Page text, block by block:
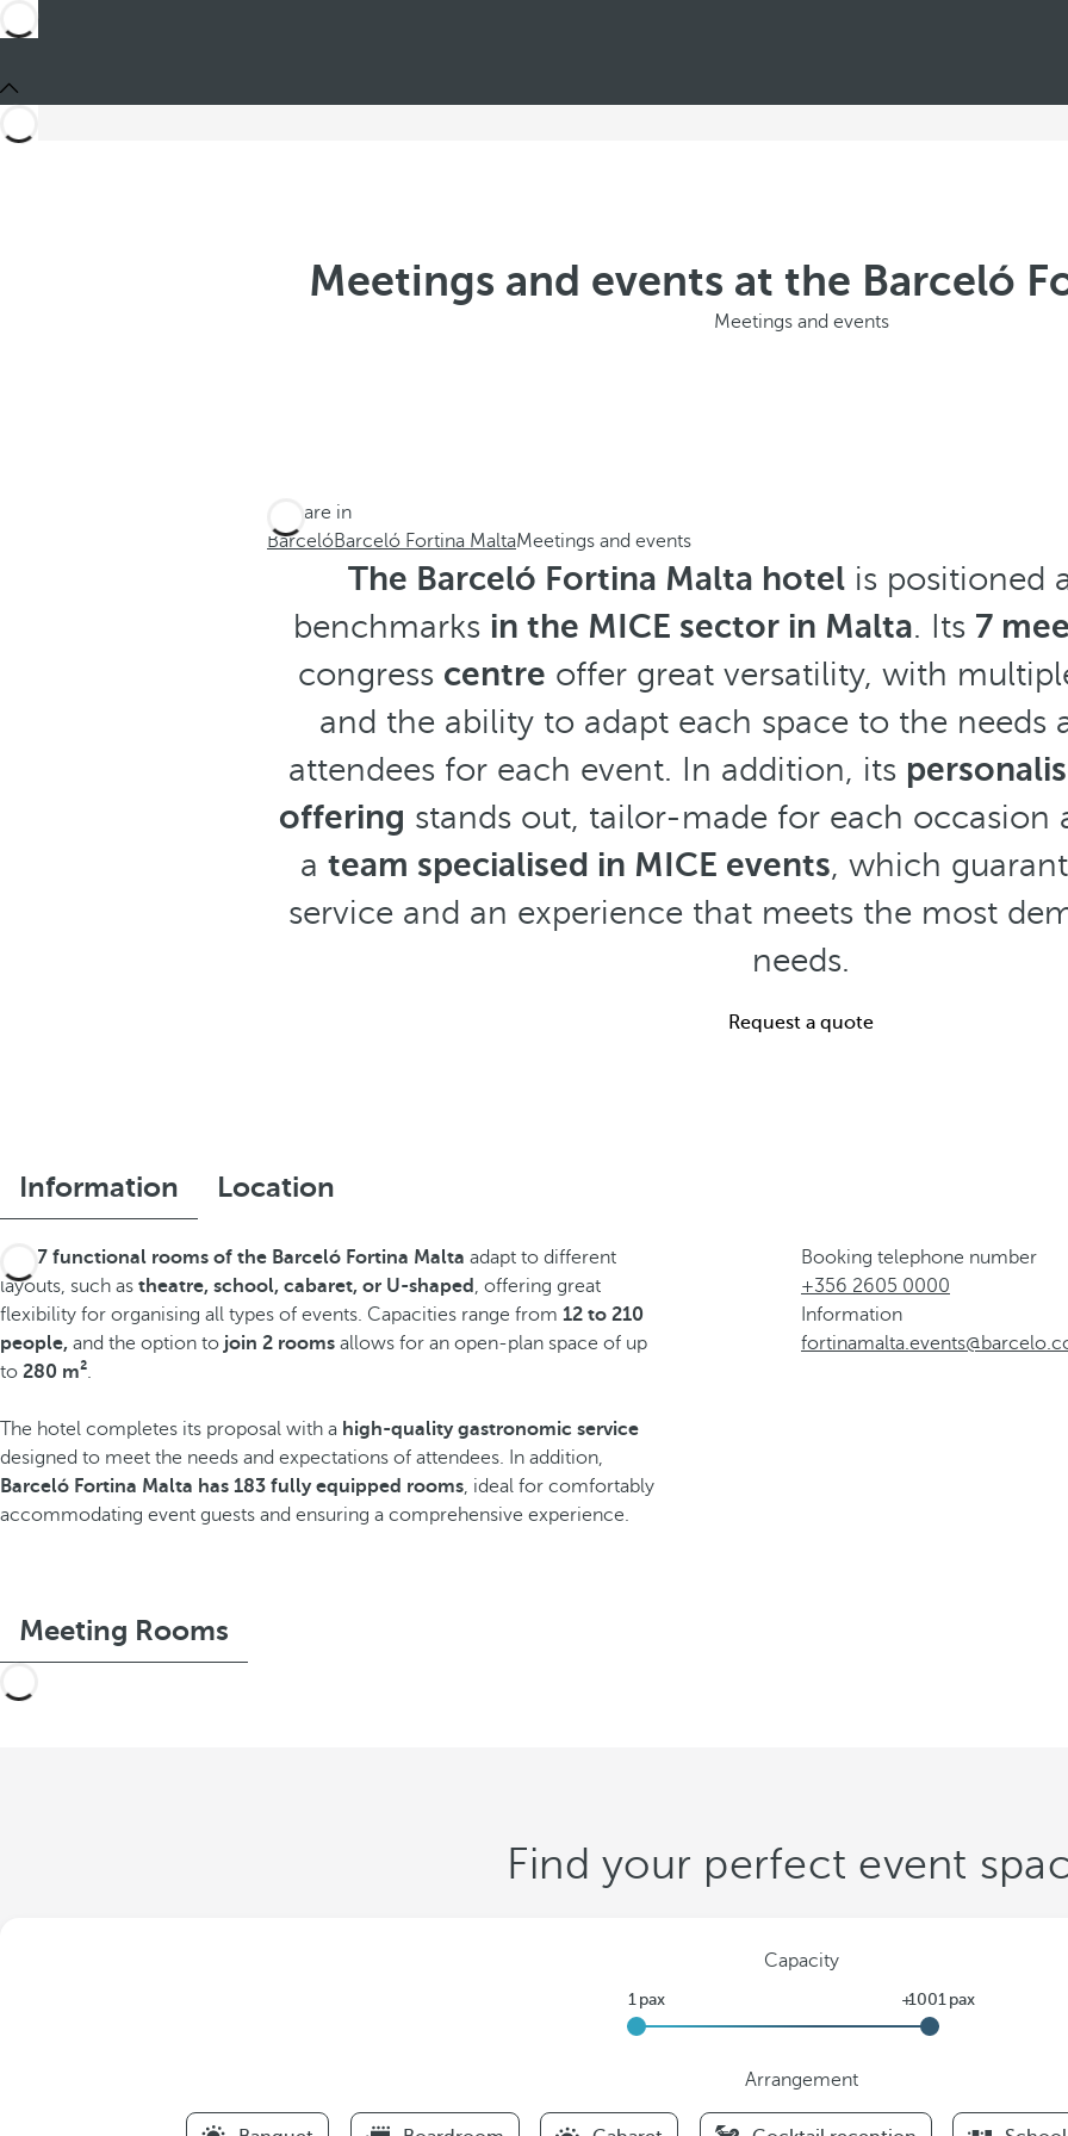
Meetings and events at the Barceló
Meetings and events
You are in
BarcelóBarceló Fortina MaltaMeetings and events
The Barceló Fortina Malta hotel is positioned
benchmarks in the MICE sector in Malta. Its 7
congress centre offer great versatility, with
and the ability to adapt each space to the needs
attendees for each event. In addition, its
offering stands out, tailor-made for each occasion
a team specialised in MICE events, which
service and an experience that meets the most
needs.
Request a quote
Information Location
7 functional rooms of the Barceló Fortina Malta adapt to different
layouts, such as theatre, school, cabaret, or U-shaped , offering great
flexibility for organising all types of events. Capacities range from 12 to 210
people, and the option to join 2 rooms allows for an open-plan space of up
to 280 m².
The hotel completes its proposal with a high-quality gastronomic service
designed to meet the needs and expectations of attendees. In addition,
Barceló Fortina Malta has 183 fully equipped rooms, ideal for comfortably
accommodating event guests and ensuring a comprehensive experience.
Booking telephone number
+356 2605 0000
Information
Meeting Rooms
Find your perfect event
Capacity
Arrangement